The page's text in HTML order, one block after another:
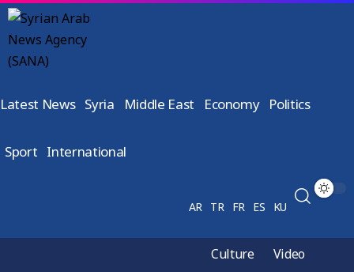
Latest News Syria Middle East Economy Politics
Sport International
AR TR FR ES KU
Culture
Video